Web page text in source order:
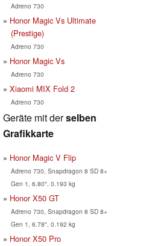
Adreno 730
Honor Magic Vs Ultimate
(Prestige)
Adreno 730
Honor Magic Vs
Adreno 730
Xiaomi MIX Fold 2
Adreno 730
Geräte mit derselben
Grafikkarte
Honor Magic V Flip
Adreno 730, Snapdragon 8 SD 8+
Gen 1, 6.80", 0.193 kg
Honor X50 GT
Adreno 730, Snapdragon 8 SD 8+
Gen 1, 6.78", 0.192 kg
Honor X50 Pro